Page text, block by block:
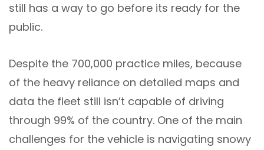
still has a way to go before its ready for the
public.
Despite the 700,000 practice miles, because
of the heavy reliance on detailed maps and
data the fleet still isn’t capable of driving
through 99% of the country. One of the main
challenges for the vehicle is navigating snowy